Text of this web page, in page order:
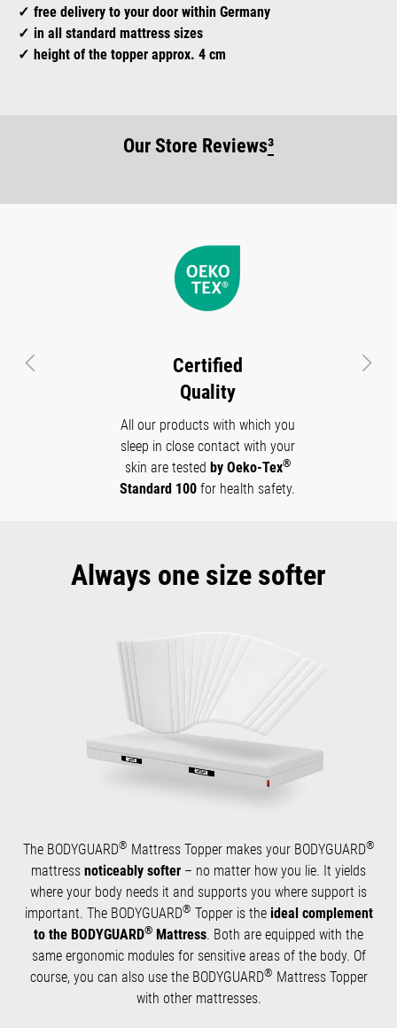
free delivery to your door within Germany
in all standard mattress sizes
height of the topper approx. 4 cm
Our Store Reviews³
Certified
Quality
All our products with which you
sleep in close contact with your
skin are testedby Oeko-Tex®
Standard 100for health safety.
Previous Next
Always one size softer
The BODYGUARD® Mattress Topper makes your BODYGUARD®
mattress noticeably softer – no matter how you lie. It yields
where your body needs it and supports you where support is
important. The BODYGUARD® Topper is the ideal complement
to the BODYGUARD® Mattress. Both are equipped with the
same ergonomic modules for sensitive areas of the body. Of
course, you can also use the BODYGUARD® Mattress Topper
with other mattresses.